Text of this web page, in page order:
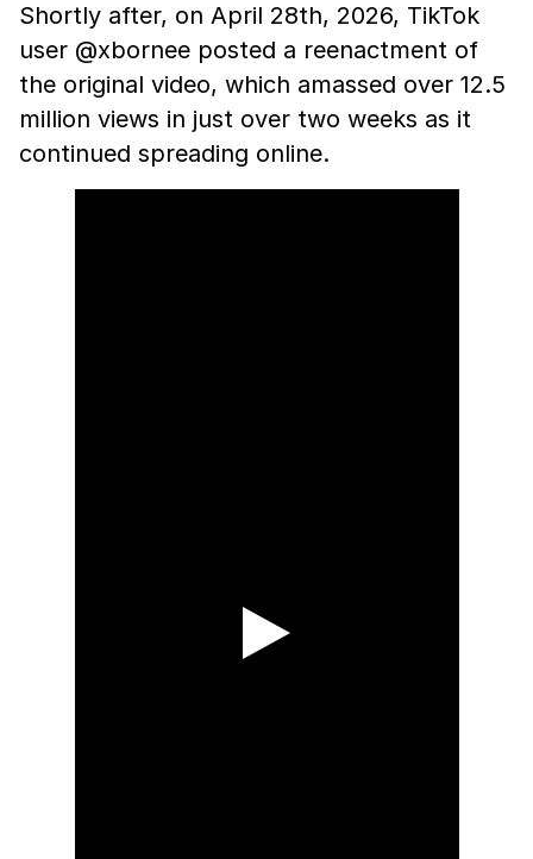
Shortly after, on April 28th, 2026, TikTok
user @xbornee posted a reenactment of
the original video, which amassed over 12.5
million views in just over two weeks as it
continued spreading online.